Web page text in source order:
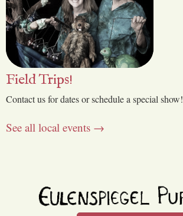
Field Trips!
Contact us for dates or schedule a special show!
See all local events →